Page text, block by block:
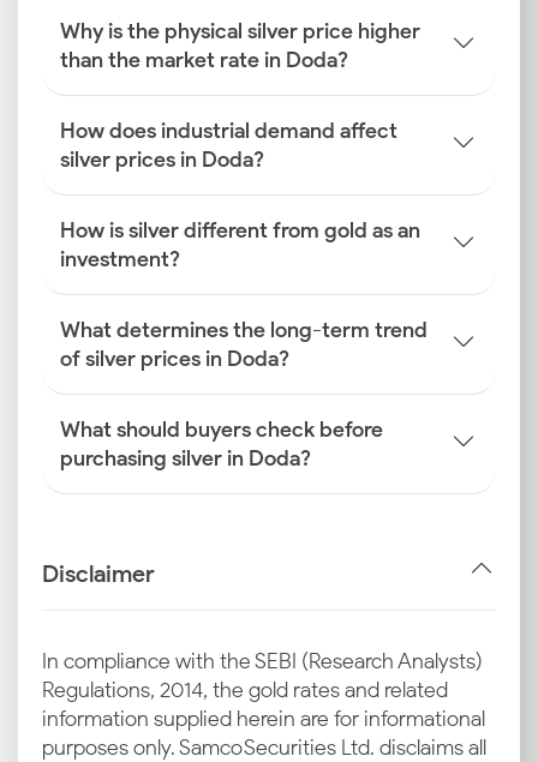
Why is the physical silver price higher
than the market rate in Doda?
How does industrial demand affect
silver prices in Doda?
How is silver different from gold as an
investment?
What determines the long-term trend
of silver prices in Doda?
What should buyers check before
purchasing silver in Doda?
Disclaimer
In compliance with the SEBI (Research Analysts)
Regulations, 2014, the gold rates and related
information supplied herein are for informational
purposes only. Samco Securities Ltd. disclaims all